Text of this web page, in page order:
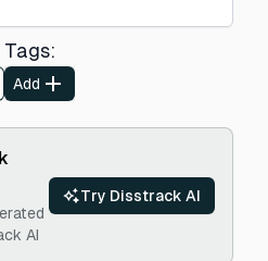
Tags:
Add
AI
Try Disstrack AI